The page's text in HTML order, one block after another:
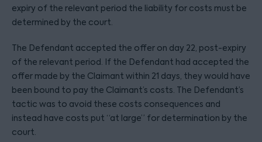
expiry of the relevant period the liability for costs must be
determined by the court.
The Defendant accepted the offer on day 22, post-expiry
of the relevant period. If the Defendant had accepted the
offer made by the Claimant within 21 days, they would have
been bound to pay the Claimant’s costs. The Defendant’s
tactic was to avoid these costs consequences and
instead have costs put “at large” for determination by the
court.